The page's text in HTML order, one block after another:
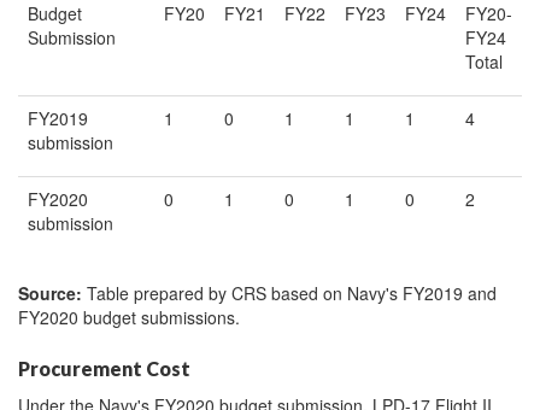
Budget
Submission
FY20 FY21 FY22 FY23 FY24
FY20-
FY24
Total
FY2019
submission
1 0 1 1 1 4
FY2020
submission
0 1 0 1 0 2
Source: Table prepared by CRS based on Navy's FY2019 and
FY2020 budget submissions.
Procurement Cost
Under the Navy's FY2020 budget submission, LPD-17 Flight II